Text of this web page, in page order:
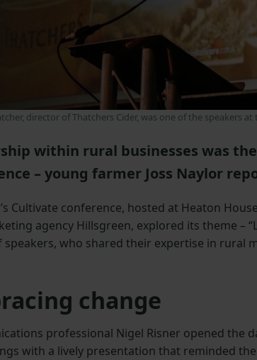
director of Thatchers Cider, was one of the speakers
within rural businesses was
– young farmer Joss Naylor
Cultivate conference, hosted at Heaton
agency Hillsgreen, explored its theme –
speakers, who shared their expertise in rural
change
professional Nigel Risner opened the
with a lively presentation that reminded the